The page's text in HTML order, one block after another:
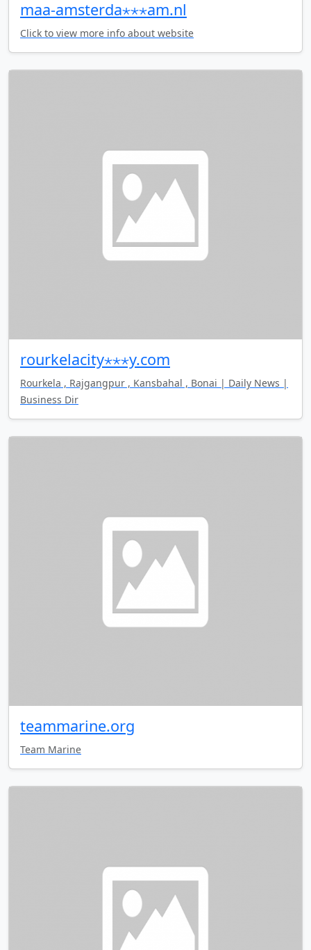
maa-amsterda⋆⋆⋆am.nl
Click to view more info about website
rourkelacity⋆⋆⋆y.com
Rourkela , Rajgangpur , Kansbahal , Bonai | Daily News |
Business Dir
teammarine.org
Team Marine